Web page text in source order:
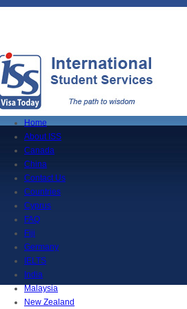
Home
About ISS
Canada
China
Contact Us
Countries
Cyprus
FAQ
Fiji
Germany
IELTS
India
Malaysia
New Zealand